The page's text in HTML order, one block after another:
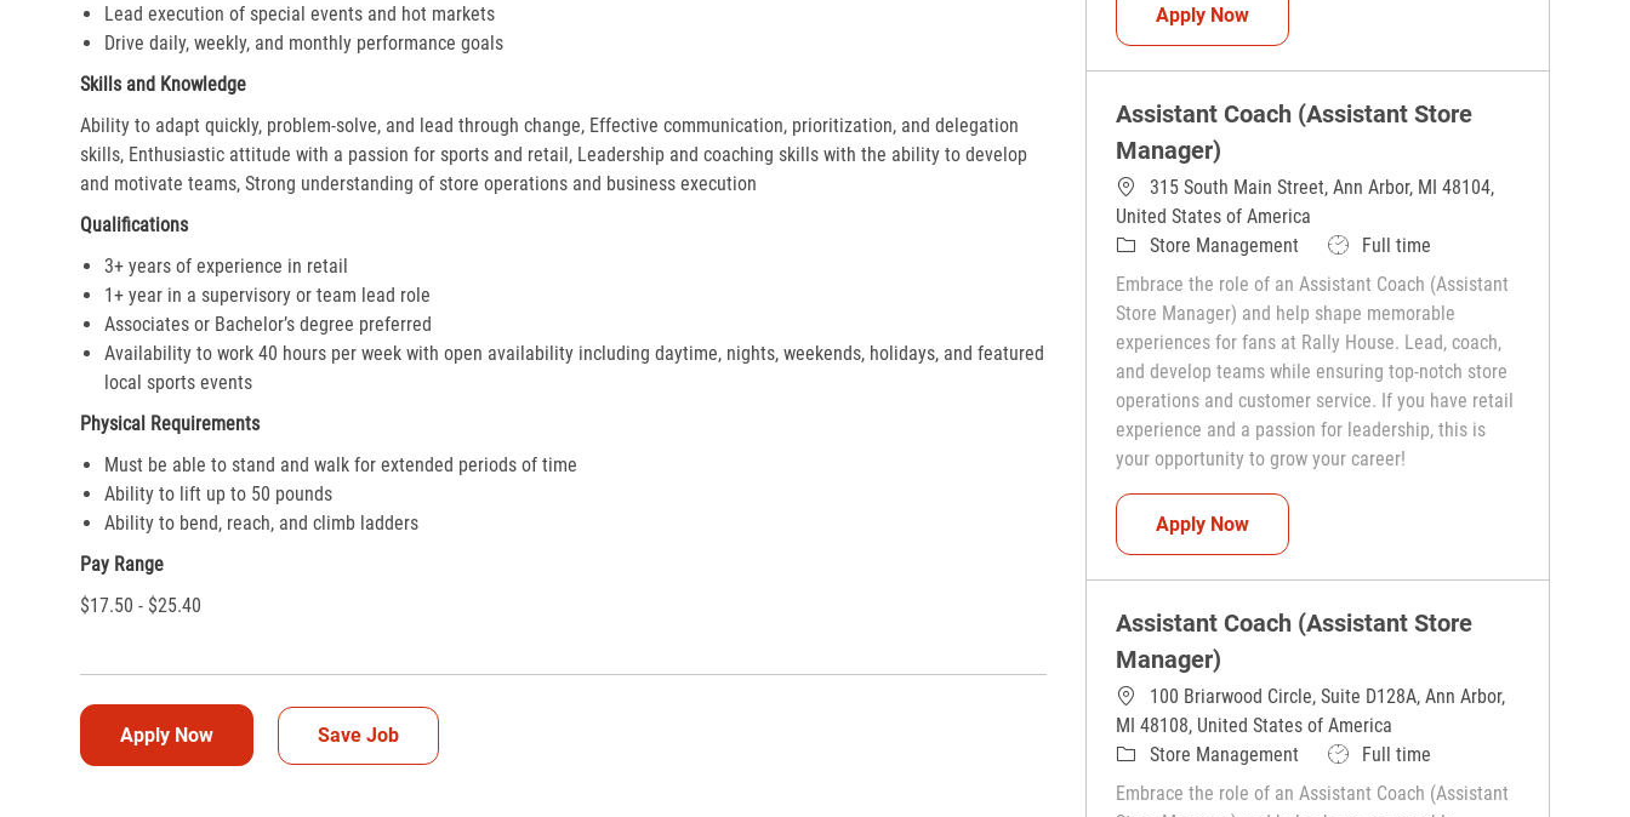
Lead execution of special events and hot markets
Drive daily, weekly, and monthly performance goals
Skills and Knowledge
Ability to adapt quickly, problem-solve, and lead through change, Effective communication, prioritization, and delegation
skills, Enthusiastic attitude with a passion for sports and retail, Leadership and coaching skills with the ability to develop
and motivate teams, Strong understanding of store operations and business execution
Qualifications
3+ years of experience in retail
1+ year in a supervisory or team lead role
Associates or Bachelor’s degree preferred
Availability to work 40 hours per week with open availability including daytime, nights, weekends, holidays, and featured
local sports events
Physical Requirements
Must be able to stand and walk for extended periods of time
Ability to lift up to 50 pounds
Ability to bend, reach, and climb ladders
Pay Range
$17.50 - $25.40
Apply Now Save Job
Apply NowAssistant Coach (Assistant Store Manager)
Assistant Coach (Assistant Store
Manager)
315 South Main Street, Ann Arbor, MI 48104,
United States of America
CategoryStore Management Job TypeFull time
Embrace the role of an Assistant Coach (Assistant
Store Manager) and help shape memorable
experiences for fans at Rally House. Lead, coach,
and develop teams while ensuring top-notch store
operations and customer service. If you have retail
experience and a passion for leadership, this is
your opportunity to grow your career!
Apply NowAssistant Coach (Assistant Store Manager)
Assistant Coach (Assistant Store
Manager)
100 Briarwood Circle, Suite D128A, Ann Arbor,
MI 48108, United States of America
CategoryStore Management Job TypeFull time
Embrace the role of an Assistant Coach (Assistant